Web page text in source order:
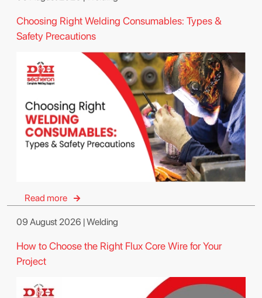
Choosing Right Welding Consumables: Types &
Safety Precautions
Read more
09 August 2026 | Welding
How to Choose the Right Flux Core Wire for Your
Project